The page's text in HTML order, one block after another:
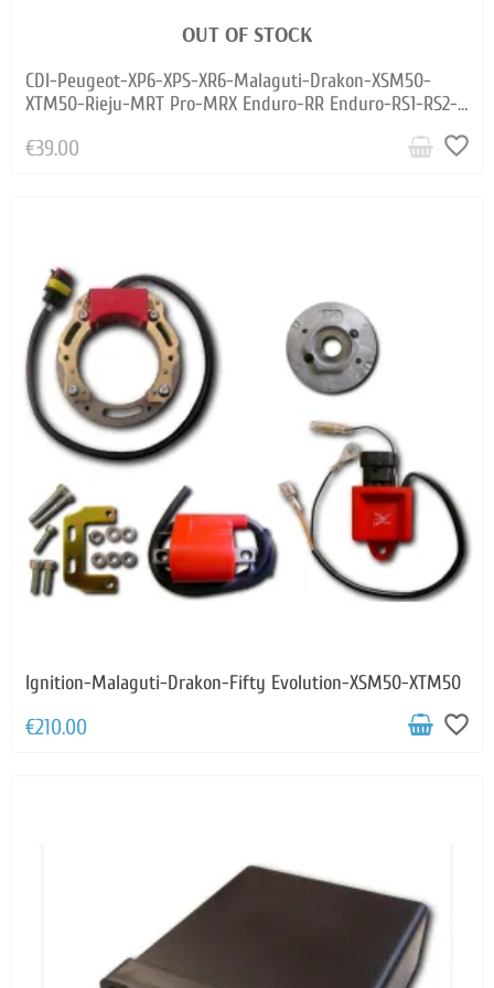
OUT OF STOCK
CDI-Peugeot-XP6-XPS-XR6-Malaguti-Drakon-XSM50-
XTM50-Rieju-MRT Pro-MRX Enduro-RR Enduro-RS1-RS2-
€39.00 favorite_border
Ignition-Malaguti-Drakon-Fifty Evolution-XSM50-XTM50
€210.00 favorite_border